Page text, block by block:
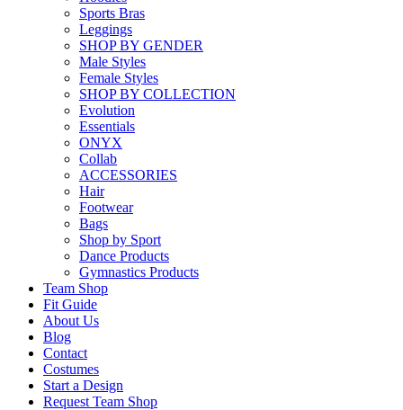
Sports Bras
Leggings
SHOP BY GENDER
Male Styles
Female Styles
SHOP BY COLLECTION
Evolution
Essentials
ONYX
Collab
ACCESSORIES
Hair
Footwear
Bags
Shop by Sport
Dance Products
Gymnastics Products
Team Shop
Fit Guide
About Us
Blog
Contact
Costumes
Start a Design
Request Team Shop